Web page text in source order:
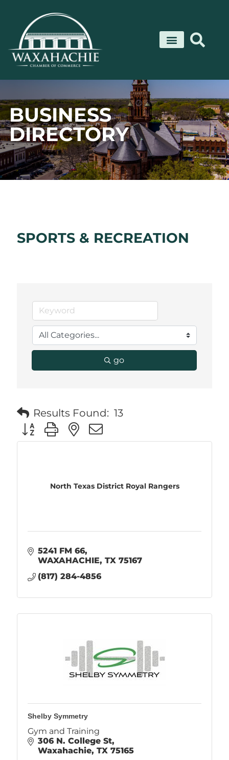
content
BUSINESS
DIRECTORY
SPORTS & RECREATION
go
Results Found: 13
Button group with nested dropdown
North Texas District Royal Rangers
5241 FM 66
WAXAHACHIE TX 75167
(817) 284-4856
Shelby Symmetry
Gym and Training
306 N. College St
Waxahachie TX 75165